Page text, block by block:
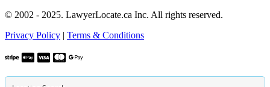
© 2002 - 2025. LawyerLocate.ca Inc. All rights reserved.
Privacy Policy | Terms & Conditions